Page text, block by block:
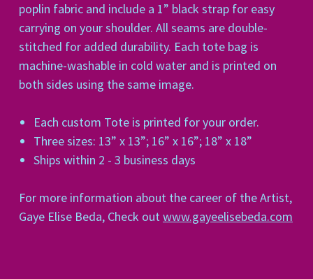
poplin fabric and include a 1” black strap for easy
carrying on your shoulder. All seams are double-
stitched for added durability. Each tote bag is
machine-washable in cold water and is printed on
both sides using the same image.
Each custom Tote is printed for your order.
Three sizes: 13” x 13”; 16” x 16”; 18” x 18”
Ships within 2 - 3 business days
For more information about the career of the Artist,
Gaye Elise Beda, Check outwww.gayeelisebeda.com